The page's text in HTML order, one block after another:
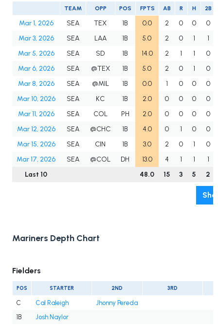
TEAM OPP POS FPTS AB R H 2B
Mar 1, 2026 SEA TEX 1B 0.0 2 0 0
0
Mar 3, 2026
SEA LAA 1B 5.0 2 0 1
1
Mar 5, 2026
SEA SD 1B 14.0 2 1 1
0
Mar 6, 2026
SEA @TEX 1B 5.0 2 0 1
0
Mar 8, 2026
SEA @MIL 1B 0.0 1 0 0
0
Mar 10, 2026
SEA KC 1B 2.0 0 0 0
0
Mar 11, 2026
SEA COL PH 2.0 0 0 0
0
Mar 12, 2026
SEA @CHC 1B 4.0 0 1 0
0
Mar 15, 2026
SEA CIN 1B 3.0 2 0 1
0
Mar 17, 2026
SEA @COL DH 13.0 4 1 1
1
Last 10
48.0 15 3 5 2
Mariners Depth Chart
Fielders
POS STARTER 2ND 3RD
C Cal Raleigh
Jhonny Pereda
1B
Josh Naylor